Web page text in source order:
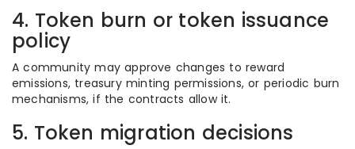
4. Token burn or token issuance
policy
A community may approve changes to reward
emissions, treasury minting permissions, or periodic burn
mechanisms, if the contracts allow it.
5. Token migration decisions